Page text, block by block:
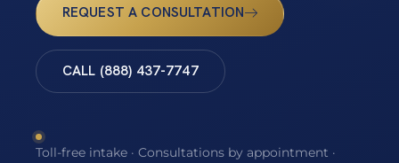
REQUEST A CONSULTATION
CALL (888) 437-7747
Toll-free intake · Consultations by appointment ·